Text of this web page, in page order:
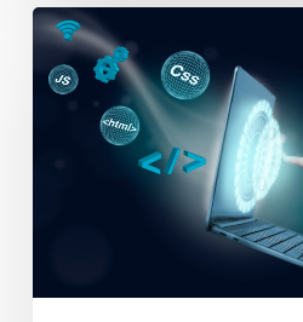
From
Code
Data